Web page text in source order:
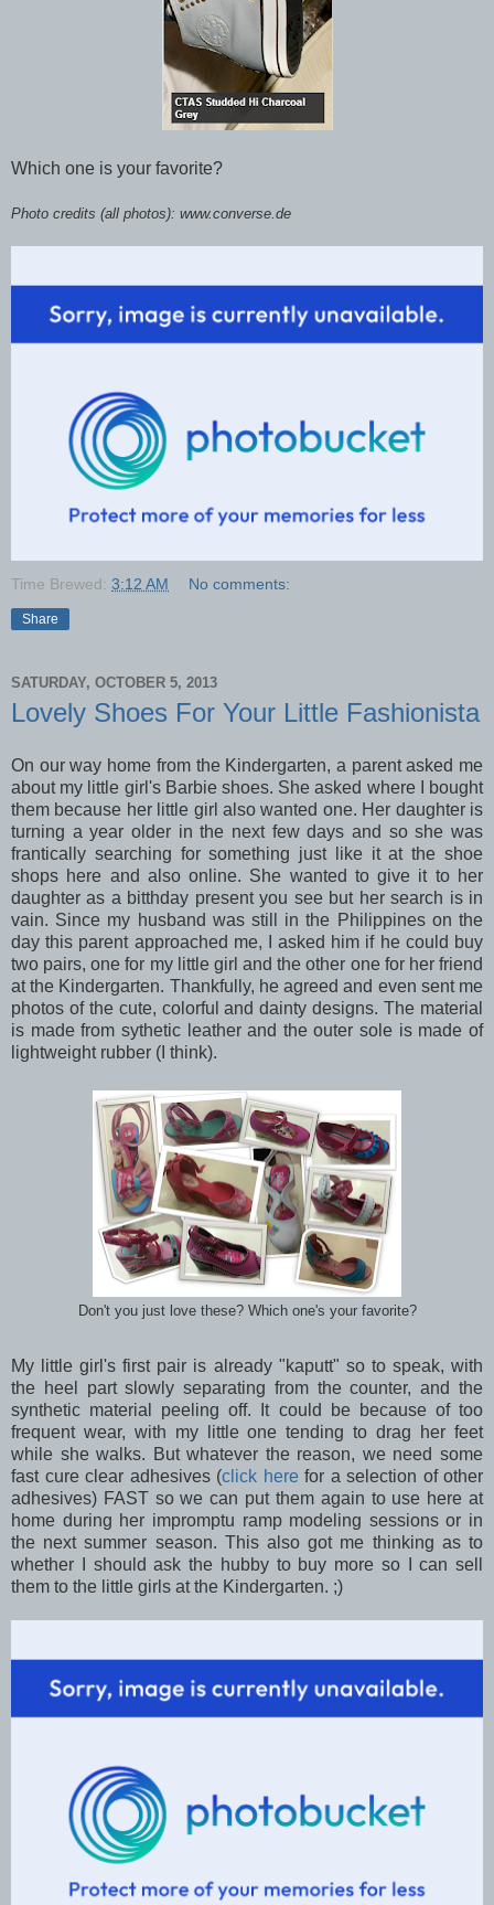
Which one is your favorite?
Photo credits (all photos): www.converse.de
Time Brewed: 3:12 AM No comments:
Share
SATURDAY, OCTOBER 5, 2013
Lovely Shoes For Your Little Fashionista
On our way home from the Kindergarten, a parent asked me
about my little girl's Barbie shoes. She asked where I bought
them because her little girl also wanted one. Her daughter is
turning a year older in the next few days and so she was
frantically searching for something just like it at the shoe
shops here and also online. She wanted to give it to her
daughter as a bitthday present you see but her search is in
vain. Since my husband was still in the Philippines on the
day this parent approached me, I asked him if he could buy
two pairs, one for my little girl and the other one for her friend
at the Kindergarten. Thankfully, he agreed and even sent me
photos of the cute, colorful and dainty designs. The material
is made from sythetic leather and the outer sole is made of
lightweight rubber (I think).
Don't you just love these? Which one's your favorite?
My little girl's first pair is already "kaputt" so to speak, with
the heel part slowly separating from the counter, and the
synthetic material peeling off. It could be because of too
frequent wear, with my little one tending to drag her feet
while she walks. But whatever the reason, we need some
fast cure clear adhesives (click here for a selection of other
adhesives) FAST so we can put them again to use here at
home during her impromptu ramp modeling sessions or in
the next summer season. This also got me thinking as to
whether I should ask the hubby to buy more so I can sell
them to the little girls at the Kindergarten. ;)